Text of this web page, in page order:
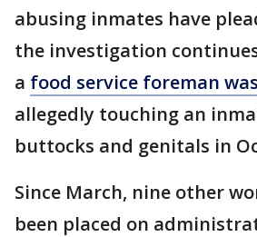
abusing inmates have
the investigation
a food service foreman
allegedly touching an
buttocks and genitals in
Since March, nine other
been placed on